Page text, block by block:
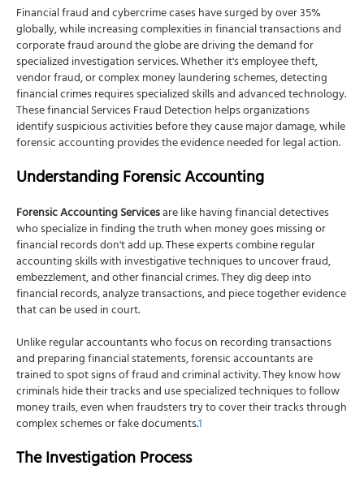
Expert Forensic Investigation Team
Comprehensive Evidence Collection
Asset Tracing and Recovery
Technology-Driven Analysis
Legal Support and Expert Testimony
Prevention and Control Improvement
FAQs
What's the difference between fraud detection and
forensic accounting?
How quickly can fraud detection systems identify
suspicious activities?
How much do forensic accounting and fraud detection
services cost?
Can these services help recover stolen money?
How long does a forensic accounting investigation
typically take?
Financial fraud and cybercrime cases have surged by over 35%
globally, while increasing complexities in financial transactions and
corporate fraud around the globe are driving the demand for
specialized investigation services. Whether it's employee theft,
vendor fraud, or complex money laundering schemes, detecting
financial crimes requires specialized skills and advanced technology.
These financial Services Fraud Detection helps organizations
identify suspicious activities before they cause major damage, while
forensic accounting provides the evidence needed for legal action.
Understanding Forensic Accounting
Forensic Accounting Servicesare like having financial detectives
who specialize in finding the truth when money goes missing or
financial records don't add up. These experts combine regular
accounting skills with investigative techniques to uncover fraud,
embezzlement, and other financial crimes. They dig deep into
financial records, analyze transactions, and piece together evidence
that can be used in court.
Unlike regular accountants who focus on recording transactions
and preparing financial statements, forensic accountants are
trained to spot signs of fraud and criminal activity. They know how
criminals hide their tracks and use specialized techniques to follow
money trails, even when fraudsters try to cover their tracks through
complex schemes or fake documents.1
The Investigation Process